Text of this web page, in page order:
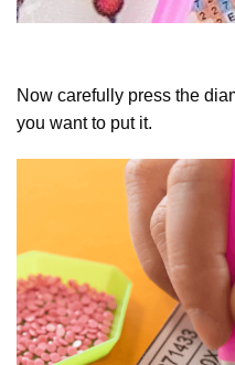
Now carefully press the
you want to put it.